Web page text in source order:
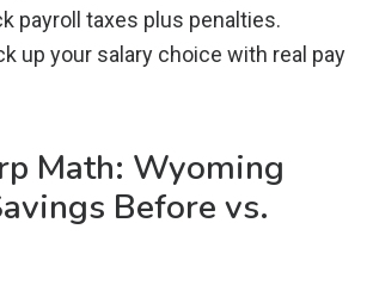
payroll taxes plus penalties.
up your salary choice with real pay
Math: Wyoming
Before vs.